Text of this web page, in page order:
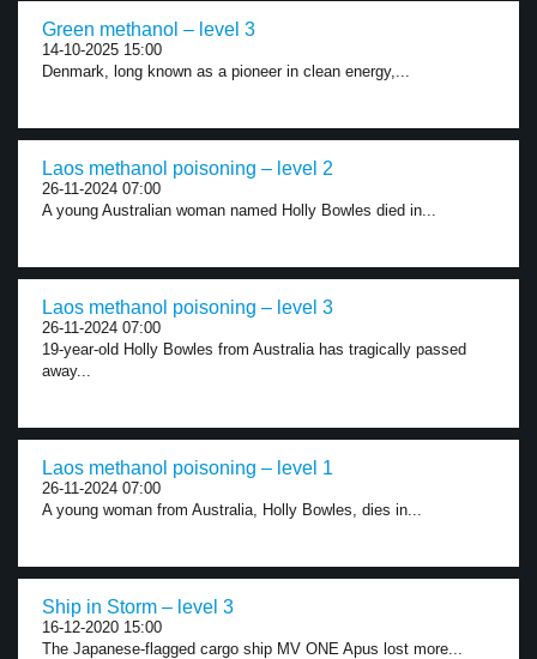
Green methanol – level 3
14-10-2025 15:00
Denmark, long known as a pioneer in clean energy,...
Laos methanol poisoning – level 2
26-11-2024 07:00
A young Australian woman named Holly Bowles died in...
Laos methanol poisoning – level 3
26-11-2024 07:00
19-year-old Holly Bowles from Australia has tragically passed
away...
Laos methanol poisoning – level 1
26-11-2024 07:00
A young woman from Australia, Holly Bowles, dies in...
Ship in Storm – level 3
16-12-2020 15:00
The Japanese-flagged cargo ship MV ONE Apus lost more...